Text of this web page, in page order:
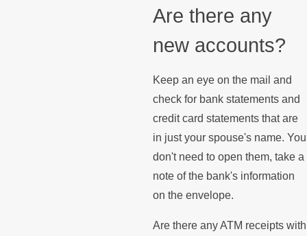
Are there any
new accounts?
Keep an eye on the mail and
check for bank statements and
credit card statements that are
in just your spouse's name. You
don't need to open them, take a
note of the bank's information
on the envelope.
Are there any ATM receipts with